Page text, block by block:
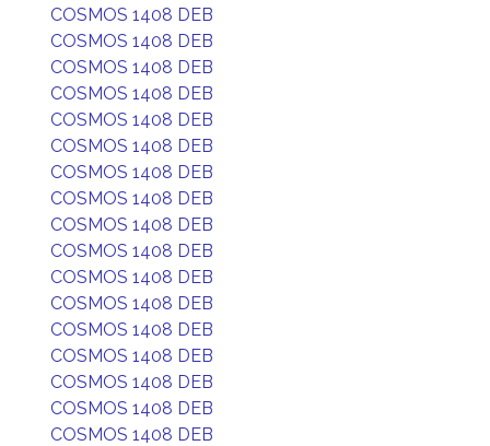
COSMOS 1408 DEB
COSMOS 1408 DEB
COSMOS 1408 DEB
COSMOS 1408 DEB
COSMOS 1408 DEB
COSMOS 1408 DEB
COSMOS 1408 DEB
COSMOS 1408 DEB
COSMOS 1408 DEB
COSMOS 1408 DEB
COSMOS 1408 DEB
COSMOS 1408 DEB
COSMOS 1408 DEB
COSMOS 1408 DEB
COSMOS 1408 DEB
COSMOS 1408 DEB
COSMOS 1408 DEB